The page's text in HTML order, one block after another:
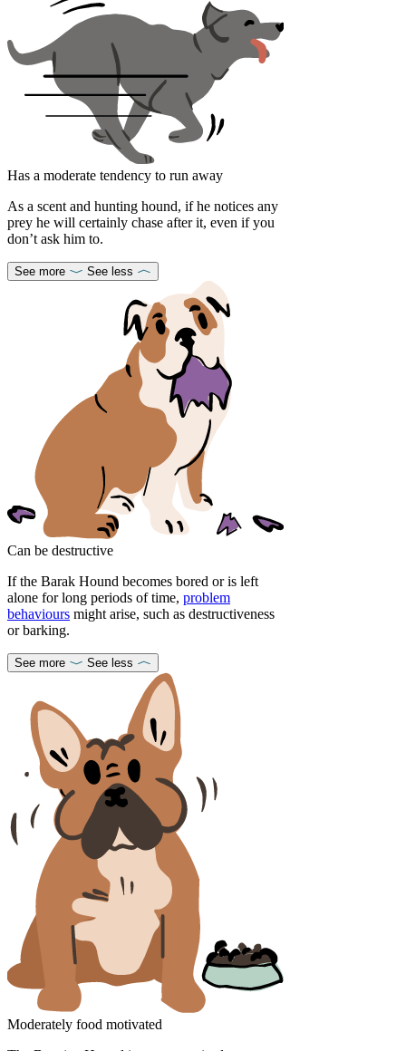
Has a moderate tendency to run away
As a scent and hunting hound, if he notices any
prey he will certainly chase after it, even if you
don’t ask him to.
See more See less
Can be destructive
If the Barak Hound becomes bored or is left
alone for long periods of time, problem
behaviours might arise, such as destructiveness
or barking.
See more See less
Moderately food motivated